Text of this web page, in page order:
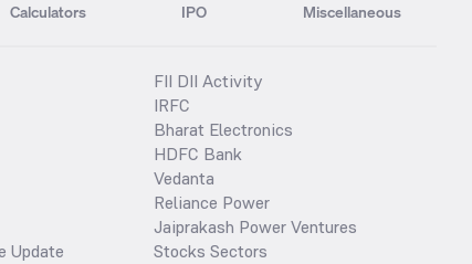
Calculators IPO Miscellaneous
Update
FII DII Activity
IRFC
Bharat Electronics
HDFC Bank
Vedanta
Reliance Power
Jaiprakash Power Ventures
Stocks Sectors